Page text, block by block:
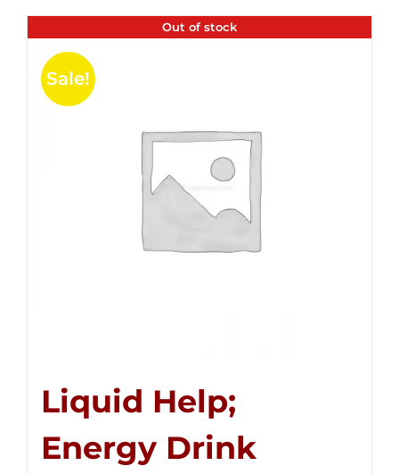
Out of stock
Sale!
Liquid Help;
Energy Drink